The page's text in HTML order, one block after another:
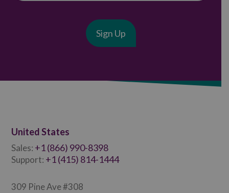
United States
Sales: +1 (866) 990-8398
Support: +1 (415) 814-1444
309 Pine Ave #308